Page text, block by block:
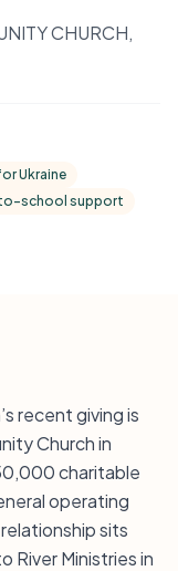
CHURCH,
Ukraine
school support
recent giving is
Church in
charitable
operating
sits
River Ministries in